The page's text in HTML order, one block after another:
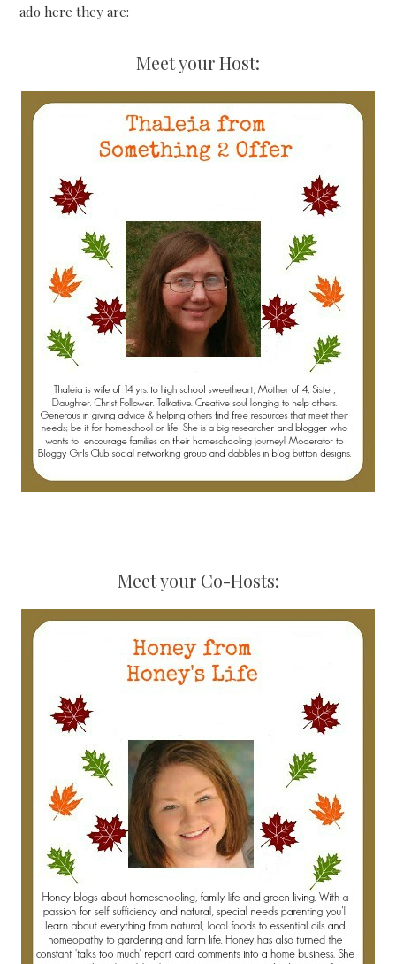
ado here they are:
Meet your Host:
Meet your Co-Hosts: